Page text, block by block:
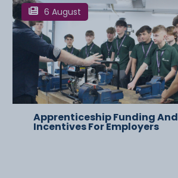
6 August
Apprenticeship Funding And
Incentives For Employers